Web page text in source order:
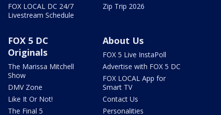
FOX LOCAL DC 24/7
Livestream Schedule
Zip Trip 2026
FOX 5 DC
Originals
The Marissa Mitchell
Show
DMV Zone
Like It Or Not!
The Final 5
About Us
FOX 5 Live InstaPoll
Advertise with FOX 5 DC
FOX LOCAL App for
Smart TV
Contact Us
Personalities